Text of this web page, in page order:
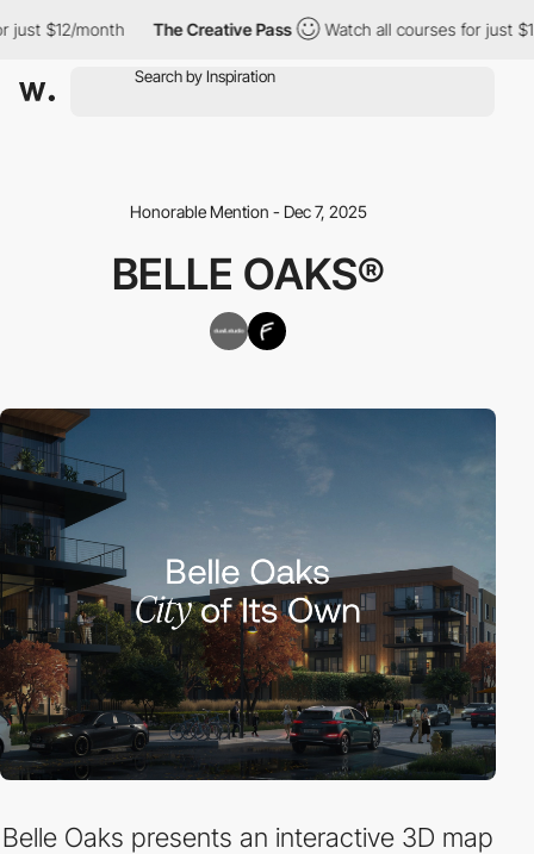
$12/month The Creative Pass Watch all courses for just $12/
Honorable Mention - Dec 7, 2025
BELLE OAKS®
Belle Oaks presents an interactive 3D map